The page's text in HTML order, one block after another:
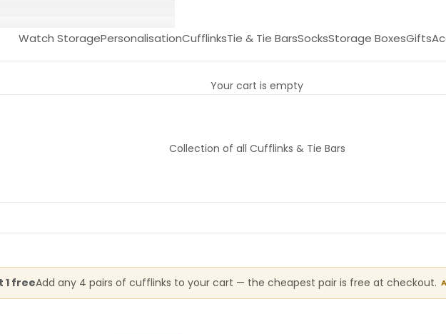
Watch StoragePersonalisationCufflinksTie & Tie BarsSocksStorage BoxesGifts
Your cart is empty
Collection of all Cufflinks & Tie Bars
1 freeAdd any 4 pairs of cufflinks to your cart — the cheapest pair is free at checkout.